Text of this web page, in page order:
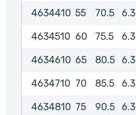
4634410 55 70.5 6.3
4634510 60 75.5 6.3
4634610 65 80.5 6.3
4634710 70 85.5 6.3
4634810 75 90.5 6.3